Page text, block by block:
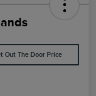
Out The Door Price